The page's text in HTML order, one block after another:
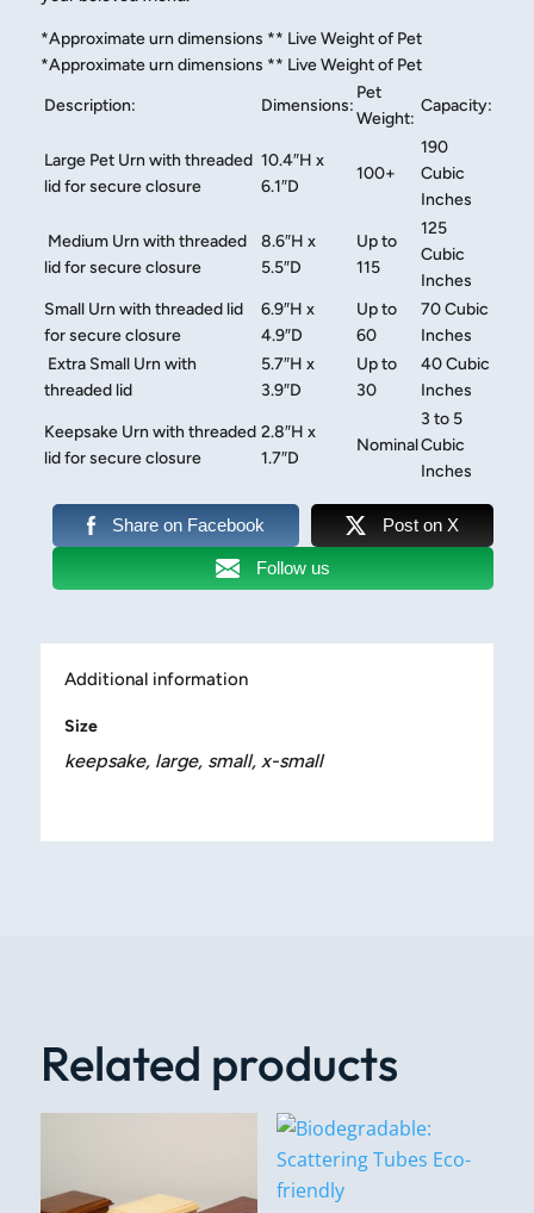
​*Approximate urn dimensions ** Live Weight of Pet​
*Approximate urn dimensions ** Live Weight of Pet
Description:
Dimensions:
Pet
Weight:
Capacity:
Large Pet Urn with threaded
lid for secure closure
10.4″H x
6.1″D
100+
190
Cubic
Inches
Medium Urn with threaded
lid for secure closure
8.6″H x
5.5″D
Up to
115
125
Cubic
Inches
Small Urn with threaded lid
for secure closure
6.9″H x
4.9″D
Up to
60
70 Cubic
Inches
Extra Small Urn with
threaded lid
5.7″H x
3.9″D
Up to
30
40 Cubic
Inches
Keepsake Urn with threaded
lid for secure closure
2.8″H x
1.7″D
Nominal
3 to 5
Cubic
Inches
Share on Facebook Post on X
Follow us
Additional information
Size
keepsake, large, small, x-small
Related products